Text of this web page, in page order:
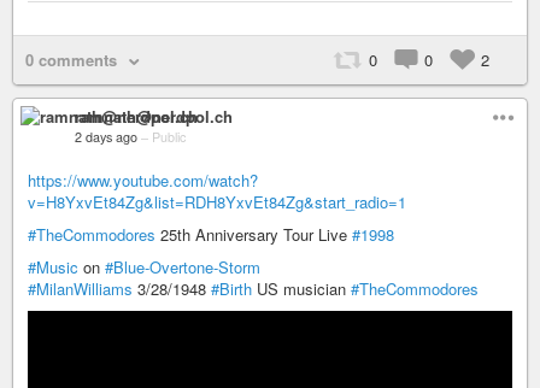
0 comments 0 0 2
ramnath@nerdpol.ch
2 days ago – Public
https://www.youtube.com/watch?
v=H8YxvEt84Zg&list=RDH8YxvEt84Zg&start_radio=1
#TheCommodores 25th Anniversary Tour Live #1998
#Music on #Blue-Overtone-Storm
#MilanWilliams 3/28/1948 #Birth US musician #TheCommodores